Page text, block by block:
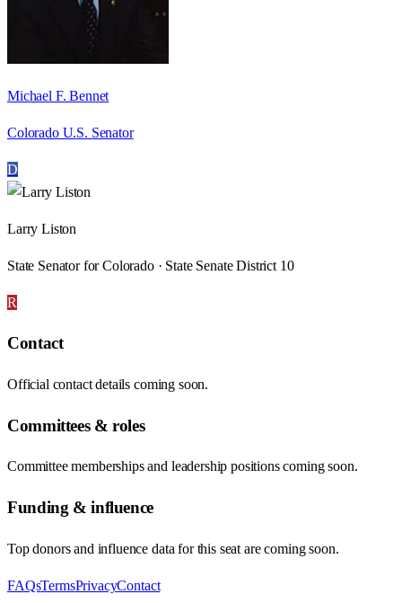
Michael F. Bennet
Colorado U.S. Senator
D
Larry Liston
State Senator for Colorado · State Senate District 10
R
Contact
Official contact details coming soon.
Committees & roles
Committee memberships and leadership positions coming soon.
Funding & influence
Top donors and influence data for this seat are coming soon.
FAQsTermsPrivacyContact